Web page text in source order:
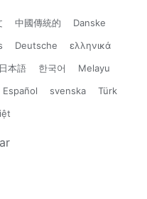
中國傳統的
Danske
Deutsche
ελληνικά
日本語 한국어
Melayu
Español svenska
Türk